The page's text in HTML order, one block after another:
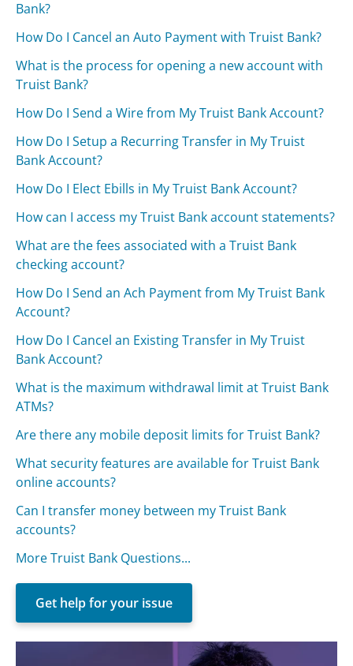
Bank?
How Do I Cancel an Auto Payment with Truist Bank?
What is the process for opening a new account with
Truist Bank?
How Do I Send a Wire from My Truist Bank Account?
How Do I Setup a Recurring Transfer in My Truist
Bank Account?
How Do I Elect Ebills in My Truist Bank Account?
How can I access my Truist Bank account statements?
What are the fees associated with a Truist Bank
checking account?
How Do I Send an Ach Payment from My Truist Bank
Account?
How Do I Cancel an Existing Transfer in My Truist
Bank Account?
What is the maximum withdrawal limit at Truist Bank
ATMs?
Are there any mobile deposit limits for Truist Bank?
What security features are available for Truist Bank
online accounts?
Can I transfer money between my Truist Bank
accounts?
More Truist Bank Questions...
Get help for your issue